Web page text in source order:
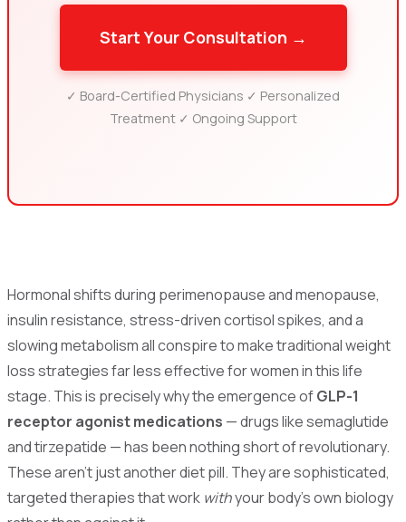
Start Your Consultation →
✓ Board-Certified Physicians ✓ Personalized
Treatment ✓ Ongoing Support
Hormonal shifts during perimenopause and menopause,
insulin resistance, stress-driven cortisol spikes, and a
slowing metabolism all conspire to make traditional weight
loss strategies far less effective for women in this life
stage. This is precisely why the emergence ofGLP-1
receptor agonist medications — drugs like semaglutide
and tirzepatide — has been nothing short of revolutionary.
These aren't just another diet pill. They are sophisticated,
targeted therapies that work withyour body's own biology